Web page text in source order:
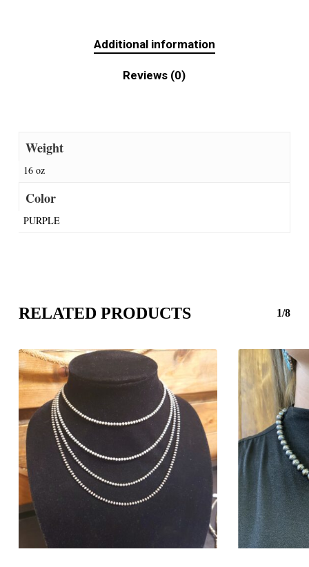
Additional information
Reviews (0)
Weight
16 oz
Color
PURPLE
RELATED PRODUCTS 1/8